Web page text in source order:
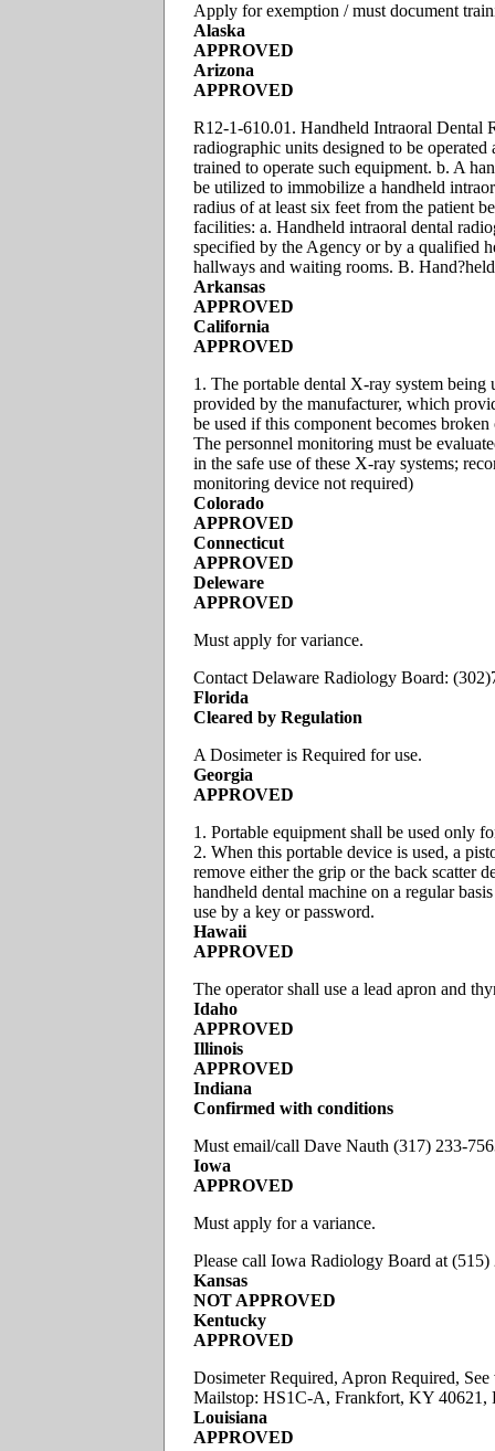
Apply for exemption / must document
Alaska
APPROVED
Arizona
APPROVED
R12-1-610.01. Handheld Intraoral Dental
radiographic units designed to be
trained to operate such equipment. b. A
be utilized to immobilize a handheld
radius of at least six feet from the patient
facilities: a. Handheld intraoral dental
specified by the Agency or by a qualified
hallways and waiting rooms. B.
Arkansas
APPROVED
California
APPROVED
1. The portable dental X-ray system being
provided by the manufacturer, which
be used if this component becomes
The personnel monitoring must be
in the safe use of these X-ray systems;
monitoring device not required)
Colorado
APPROVED
Connecticut
APPROVED
Deleware
APPROVED
Must apply for variance.
Contact Delaware Radiology Board:
Florida
Cleared by Regulation
A Dosimeter is Required for use.
Georgia
APPROVED
1. Portable equipment shall be used only
2. When this portable device is used, a
remove either the grip or the back scatter
handheld dental machine on a regular
use by a key or password.
Hawaii
APPROVED
The operator shall use a lead apron and
Idaho
APPROVED
Illinois
APPROVED
Indiana
Confirmed with conditions
Must email/call Dave Nauth (317) 233-
Iowa
APPROVED
Must apply for a variance.
Please call Iowa Radiology Board at (515)
Kansas
NOT APPROVED
Kentucky
APPROVED
Dosimeter Required, Apron Required,
Mailstop: HS1C-A, Frankfort, KY 40621,
Louisiana
APPROVED